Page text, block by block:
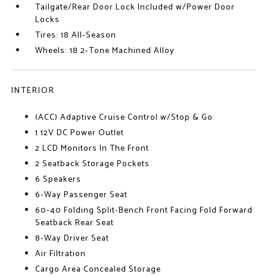
Tailgate/Rear Door Lock Included w/Power Door
Locks
Tires: 18 All-Season
Wheels: 18 2-Tone Machined Alloy
INTERIOR
(ACC) Adaptive Cruise Control w/Stop & Go
1 12V DC Power Outlet
2 LCD Monitors In The Front
2 Seatback Storage Pockets
6 Speakers
6-Way Passenger Seat
60-40 Folding Split-Bench Front Facing Fold Forward
Seatback Rear Seat
8-Way Driver Seat
Air Filtration
Cargo Area Concealed Storage